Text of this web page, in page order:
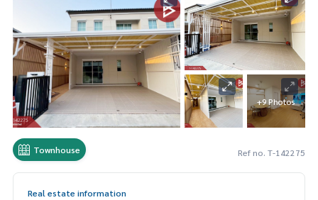
+9 Photos
Townhouse Ref no. T-142275
Real estate information